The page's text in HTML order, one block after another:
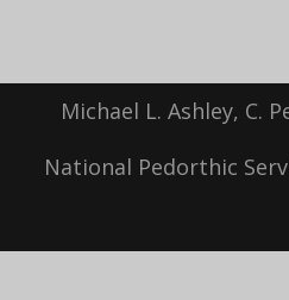
contentMichael L. Ashley, C.
National Pedorthic